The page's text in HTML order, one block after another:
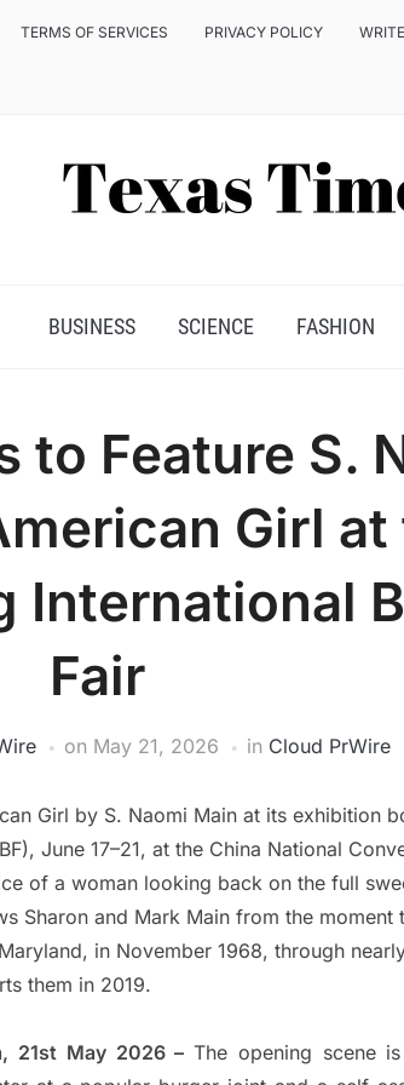
TERMS OF SERVICES PRIVACY POLICY
BUSINESS SCIENCE FASHION
to Feature S.
Girl
International
Fair
on May 21, 2026 in Cloud PrWire
Girl by S. Naomi Main at its exhibition
June 17–21, at the China National
of a woman looking back on the full
Sharon and Mark Main from the moment
in November 1968, through
them in 2019.
21st May 2026 – The opening scene